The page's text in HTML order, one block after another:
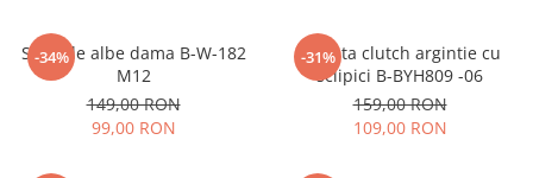
-34%
Sandale albe dama B-W-182
M12
149,00 RON
99,00 RON
-31%
Geanta clutch argintie cu
sclipici B-BYH809 -06
159,00 RON
109,00 RON